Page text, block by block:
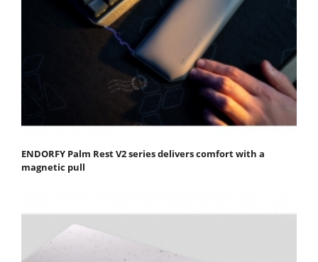
ENDORFY Palm Rest V2 series delivers comfort with a
magnetic pull